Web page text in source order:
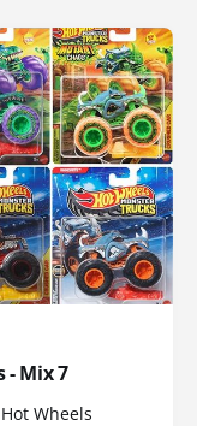
- Mix 7
Wheels